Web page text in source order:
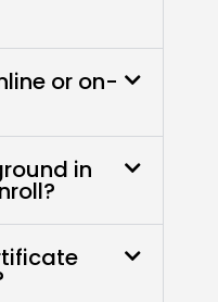
or on-
in